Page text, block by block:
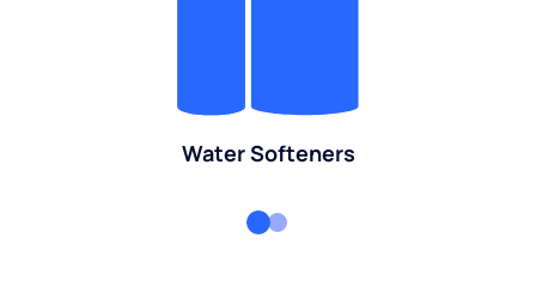
Water Softeners